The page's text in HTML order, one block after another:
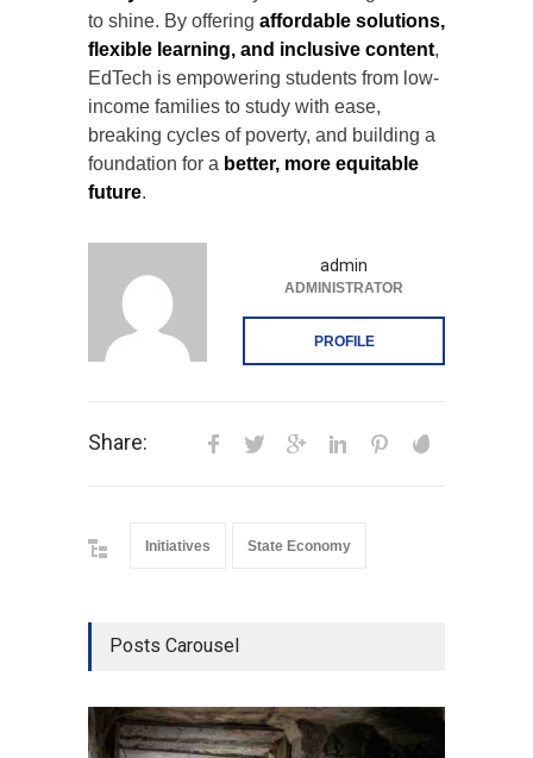
to shine. By offering affordable solutions,
flexible learning, and inclusive content,
EdTech is empowering students from low-
income families to study with ease,
breaking cycles of poverty, and building a
foundation for a better, more equitable
future.
admin
ADMINISTRATOR
PROFILE
Share:
Initiatives State Economy
Posts Carousel